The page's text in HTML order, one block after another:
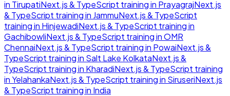
in TirupatiNext.js & TypeScript training in PrayagrajNext.js
& TypeScript training in JammuNext.js & TypeScript
training in HinjewadiNext.js & TypeScript training in
GachibowliNext.js & TypeScript training inOMR
ChennaiNext.js & TypeScript training in PowaiNext.js &
TypeScript training in Salt Lake KolkataNext.js &
TypeScript training in KharadiNext.js & TypeScript training
inYelahankaNext.js & TypeScript training in SiruseriNext.js
& TypeScript training in India